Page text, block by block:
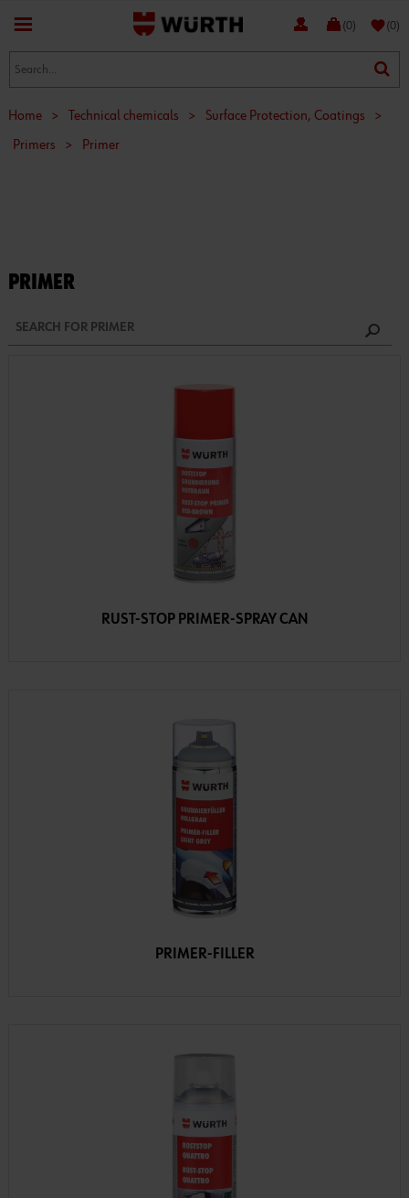
(0) favorite(0)
Home > Technical chemicals > Surface Protection, Coatings
>
Primers
> Primer
PRIMER
RUST-STOP PRIMER-SPRAY CAN
PRIMER-FILLER